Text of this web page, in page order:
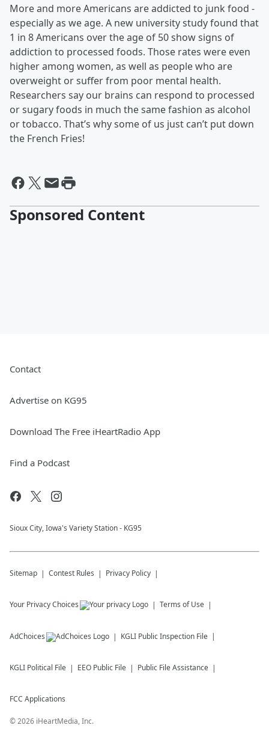
More and more Americans are addicted to junk food -
especially as we age. A new university study found that
1 in 8 Americans over the age of 50 show signs of
addiction to processed foods. Those rates were even
higher among women, as well as people who are
overweight or suffer from poor mental health.
Researchers say our brains can respond to processed
or sugary foods in much the same fashion as alcohol
or tobacco. That’s why some of us just can’t put down
the French Fries!
Sponsored Content
Contact
Advertise on KG95
Download The Free iHeartRadio App
Find a Podcast
Sioux City, Iowa's Variety Station - KG95
Sitemap Contest Rules Privacy Policy
Your Privacy Choices Terms of Use
AdChoices KGLI Public Inspection File
KGLI Political File EEO Public File Public File Assistance
FCC Applications
©2026 iHeartMedia, Inc.